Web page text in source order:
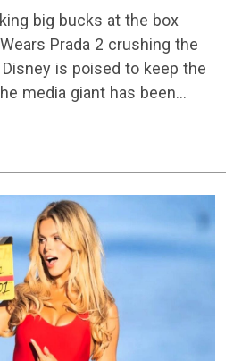
big bucks at the box
Prada 2 crushing the
is poised to keep the
media giant has been